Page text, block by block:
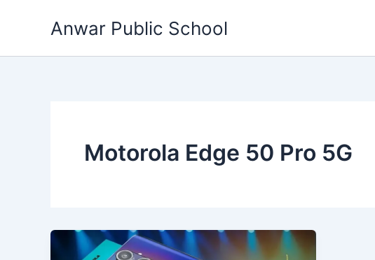
Anwar Public School
Motorola Edge 50 Pro 5G